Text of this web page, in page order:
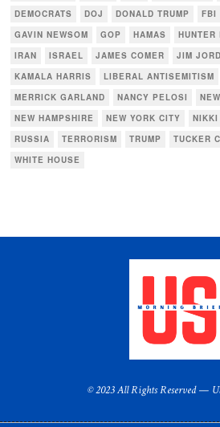
DEMOCRATS
DOJ DONALD TRUMP FBI
GAVIN NEWSOM
GOP HAMAS HUNTER
IRAN
ISRAEL JAMES COMER JIM
KAMALA HARRIS
LIBERAL ANTISEMITISM
MERRICK GARLAND
NANCY PELOSI
NEW HAMPSHIRE
NEW YORK CITY
RUSSIA
TERRORISM TRUMP TUCKER
WHITE HOUSE
© 2023 All Rights Reserved —